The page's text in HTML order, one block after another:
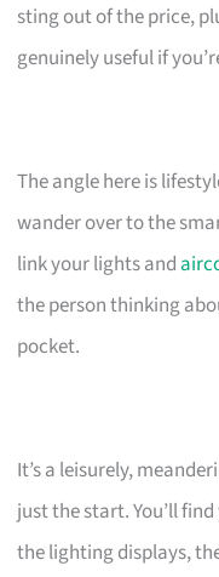
sting out of the price,
genuinely useful if
The angle here is
wander over to the
link your lights and
the person thinking
pocket.
It’s a leisurely,
just the start. You’ll
the lighting displays,